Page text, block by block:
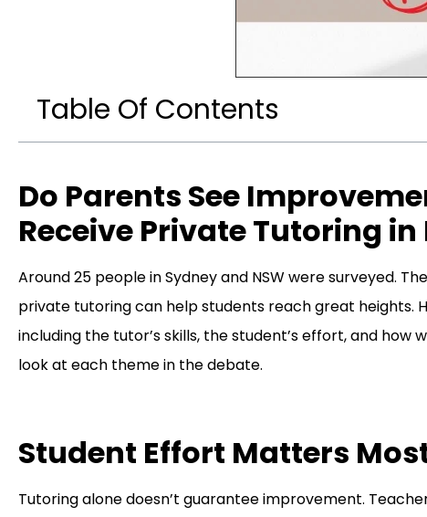
Table Of Contents
Do Parents See
Receive Private Tutoring in
Around 25 people in Sydney and NSW were surveyed.
private tutoring can help students reach great heights.
including the tutor’s skills, the student’s effort, and
look at each theme in the debate.
Student Effort Matters
Tutoring alone doesn’t guarantee improvement.